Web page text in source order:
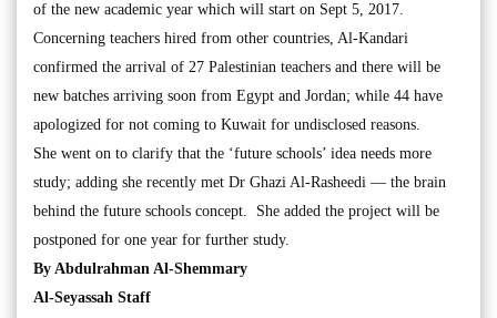
of the new academic year which will start on Sept 5, 2017.
Concerning teachers hired from other countries, Al-Kandari
confirmed the arrival of 27 Palestinian teachers and there will be
new batches arriving soon from Egypt and Jordan; while 44 have
apologized for not coming to Kuwait for undisclosed reasons.
She went on to clarify that the ‘future schools’ idea needs more
study; adding she recently met Dr Ghazi Al-Rasheedi — the brain
behind the future schools concept. She added the project will be
postponed for one year for further study.
By Abdulrahman Al-Shemmary
Al-Seyassah Staff